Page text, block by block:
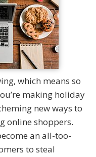
which means so
making holiday
new ways to
online shoppers.
an all-too-
to steal